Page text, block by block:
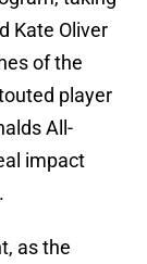
Kate Oliver
of the
player
All-
impact
as the